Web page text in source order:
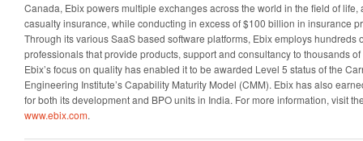
Canada, Ebix powers multiple exchanges across the world in the field of life,
casualty insurance, while conducting in excess of $100 billion in insurance
Through its various SaaS based software platforms, Ebix employs hundreds
professionals that provide products, support and consultancy to thousands
Ebix’s focus on quality has enabled it to be awarded Level 5 status of the
Engineering Institute’s Capability Maturity Model (CMM). Ebix has also
for both its development and BPO units in India. For more information, visit
www.ebix.com.